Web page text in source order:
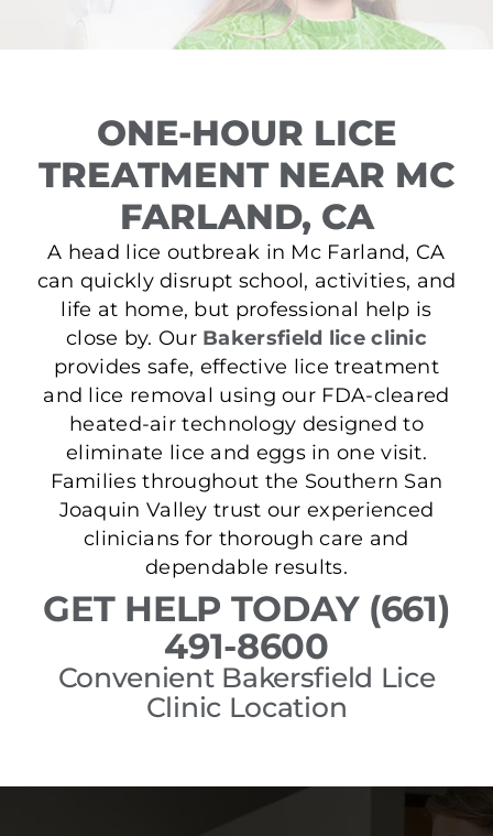
ONE-HOUR LICE
TREATMENT NEAR MC
FARLAND, CA
A head lice outbreak in Mc Farland, CA
can quickly disrupt school, activities, and
life at home, but professional help is
close by. Our Bakersfield lice clinic
provides safe, effective lice treatment
and lice removal using our FDA-cleared
heated-air technology designed to
eliminate lice and eggs in one visit.
Families throughout the Southern San
Joaquin Valley trust our experienced
clinicians for thorough care and
dependable results.
GET HELP TODAY (661)
491-8600
Convenient Bakersfield Lice
Clinic Location